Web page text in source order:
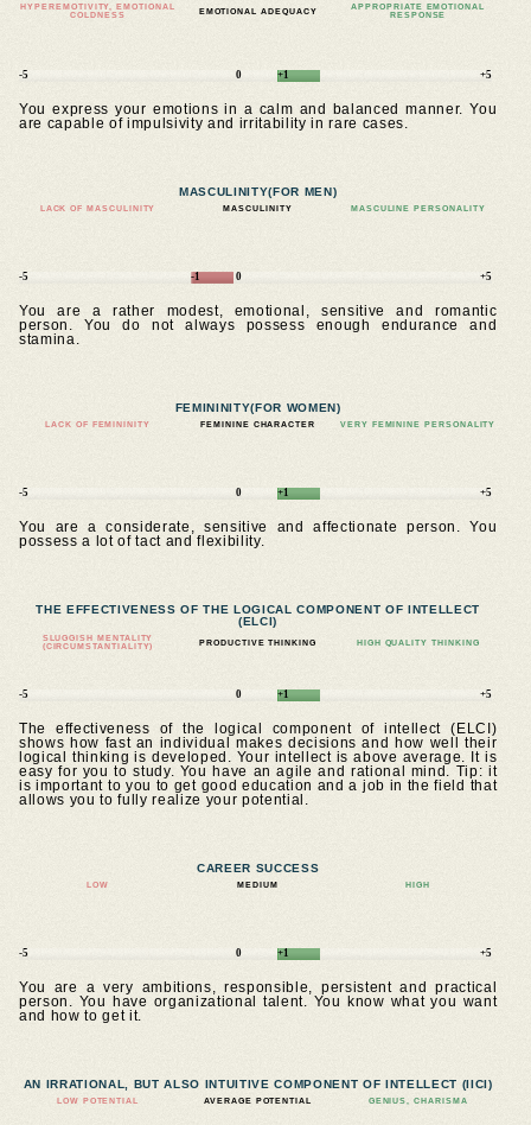
HYPEREMOTIVITY, EMOTIONAL
COLDNESS
EMOTIONAL ADEQUACY
APPROPRIATE EMOTIONAL
RESPONSE
-5 0 +1 +5
You express your emotions in a calm and balanced manner. You
are capable of impulsivity and irritability in rare cases.
MASCULINITY(FOR MEN)
LACK OF MASCULINITY MASCULINITY MASCULINE PERSONALITY
-5 -1 0 +5
You are a rather modest, emotional, sensitive and romantic
person. You do not always possess enough endurance and
stamina.
FEMININITY(FOR WOMEN)
LACK OF FEMININITY FEMININE CHARACTER VERY FEMININE PERSONALITY
-5 0 +1 +5
You are a considerate, sensitive and affectionate person. You
possess a lot of tact and flexibility.
THE EFFECTIVENESS OF THE LOGICAL COMPONENT OF INTELLECT
(ELCI)
SLUGGISH MENTALITY
(CIRCUMSTANTIALITY)
PRODUCTIVE THINKING HIGH QUALITY THINKING
-5 0 +1 +5
The effectiveness of the logical component of intellect (ELCI)
shows how fast an individual makes decisions and how well their
logical thinking is developed. Your intellect is above average. It is
easy for you to study. You have an agile and rational mind. Tip: it
is important to you to get good education and a job in the field that
allows you to fully realize your potential.
CAREER SUCCESS
LOW MEDIUM HIGH
-5 0 +1 +5
You are a very ambitions, responsible, persistent and practical
person. You have organizational talent. You know what you want
and how to get it.
AN IRRATIONAL, BUT ALSO INTUITIVE COMPONENT OF INTELLECT (IICI)
LOW POTENTIAL AVERAGE POTENTIAL GENIUS, CHARISMA